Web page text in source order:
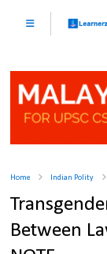
Home Indian Polity
Between